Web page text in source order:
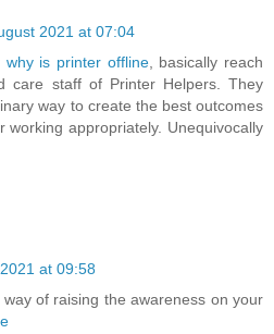
2021 at 07:04
why is printer offline, basically reach
care staff of Printer Helpers. They
way to create the best outcomes
working appropriately. Unequivocally
at 09:58
of raising the awareness on your